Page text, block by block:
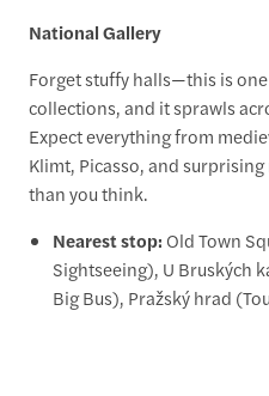
National Gallery
Forget stuffy halls—this is
collections, and it sprawls
Expect everything from
Klimt, Picasso, and
than you think.
Nearest stop: Old Town
Sightseeing), U Bruských
Big Bus), Pražský hrad